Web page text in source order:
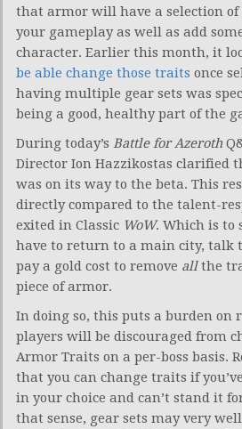
that armor will have a selection
your gameplay as well as add
character. Earlier this month, it
be able change those traits once
having multiple gear sets was
being a good, healthy part of the
During today’s Battle forAzeroth
Director Ion Hazzikostas clarified
was on its way to the beta. This
directly compared to the talent-
exited in Classic WoW. Which is to
have to return to a main city, talk
pay a gold cost to remove allthe
piece of armor.
In doing so, this puts a burden on
players will be discouraged from
Armor Traits on a per-boss basis.
that you can change traits if
in your choice and can’t stand it
that sense, gear sets may very